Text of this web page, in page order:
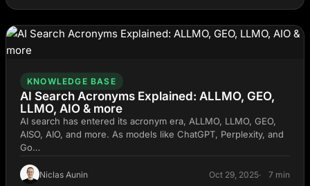
KNOWLEDGE BASE
AI Search Acronyms Explained: ALLMO, GEO,
LLMO, AIO & more
AI search has entered its acronym era, ALLMO, LLMO, GEO,
AISO, AIO, and more. As models like ChatGPT, Perplexity, and
Go…
Niclas Aunin Oct 29, 2025 7 min